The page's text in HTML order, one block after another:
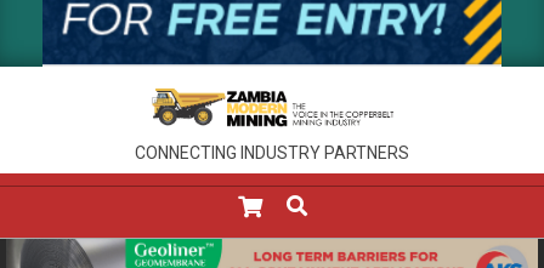
CONNECTING INDUSTRY PARTNERS
Menu
SEARCH